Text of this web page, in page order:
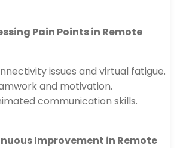
Pain Points in Remote
issues and virtual fatigue.
and motivation.
communication skills.
Improvement in Remote